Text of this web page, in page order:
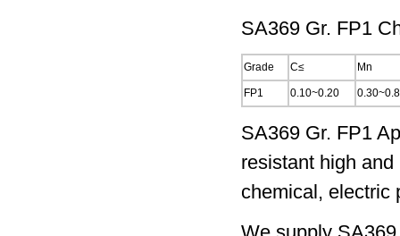
SA369 Gr. FP1
Grade C≤ Mn
FP1 0.10~0.20
SA369 Gr. FP1
resistant high
chemical, electric